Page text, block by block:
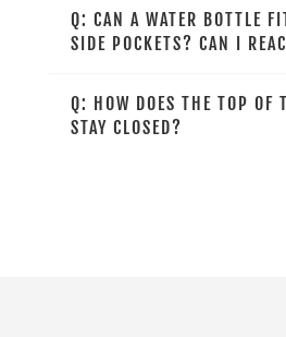
Q: CAN A WATER BOTTLE
SIDE POCKETS? CAN I
Q: HOW DOES THE TOP OF
STAY CLOSED?